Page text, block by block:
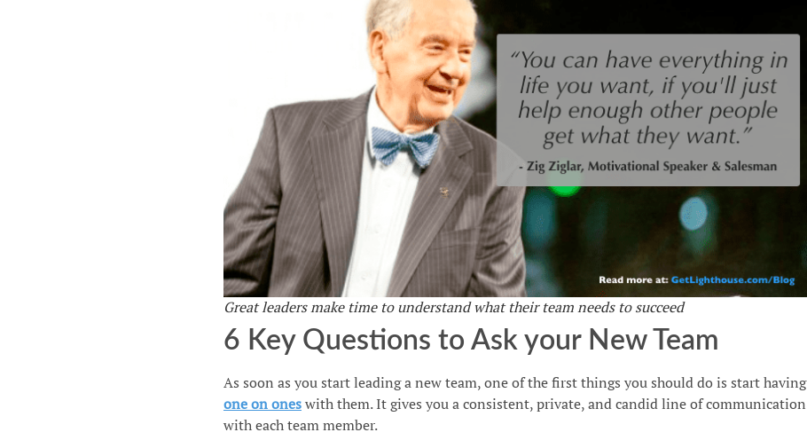
Great leaders make time to understand what their team needs to succeed
6 Key Questions to Ask your New Team
As soon as you start leading a new team, one of the first things you should do is start having
one on oneswith them. It gives you a consistent, private, and candid line of communication
with each team member.